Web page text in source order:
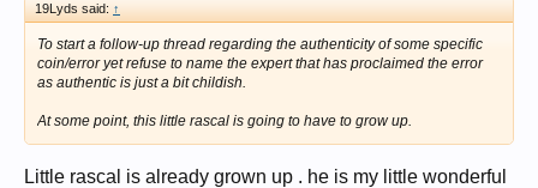
19Lyds said: ↑
To start a follow-up thread regarding the authenticity of some specific
coin/error yet refuse to name the expert that has proclaimed the error
as authentic is just a bit childish.
At some point, this little rascal is going to have to grow up.
Little rascal is already grown up . he is my little wonderful